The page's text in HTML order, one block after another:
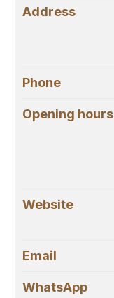
Address
Phone
Opening hours
Website
Email
WhatsApp